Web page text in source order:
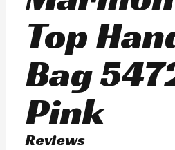
Top
Bag
Pink
Reviews